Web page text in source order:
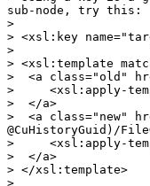
sub-node, try this:
>
> <xsl:key
>
> <xsl:template
>  <a class="old"
>     <xsl:apply-
>  </a>
>  <a class="new"
@CuHistoryGuid)/
>     <xsl:apply-
>  </a>
> </xsl:template>
>